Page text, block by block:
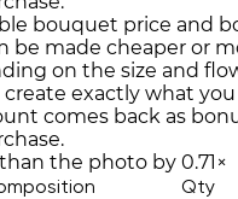
bouquet price and
be made cheaper or
on the size and
exactly what you
comes back as
the photo by 0.71×
Qty